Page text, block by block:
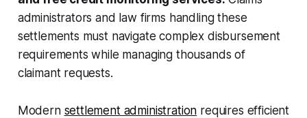
administrators and law firms handling these
settlements must navigate complex disbursement
requirements while managing thousands of
claimant requests.
Modern settlement administration requires efficient